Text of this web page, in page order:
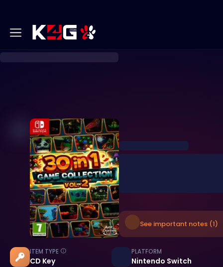
See important notes (1)
ITEM TYPE
CD Key
PLATFORM
Nintendo Switch